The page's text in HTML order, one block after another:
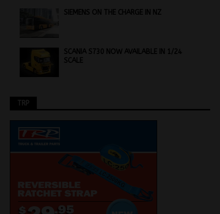
SIEMENS ON THE CHARGE IN NZ
SCANIA S730 NOW AVAILABLE IN 1/24
SCALE
TRP